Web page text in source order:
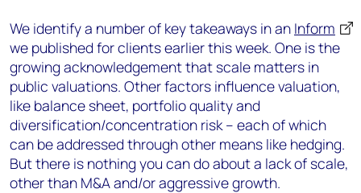
We identify a number of key takeaways in an Inform
we published for clients earlier this week. One is the
growing acknowledgement that scale matters in
public valuations. Other factors influence valuation,
like balance sheet, portfolio quality and
diversification/concentration risk – each of which
can be addressed through other means like hedging.
But there is nothing you can do about a lack of scale,
other than M&A and/or aggressive growth.